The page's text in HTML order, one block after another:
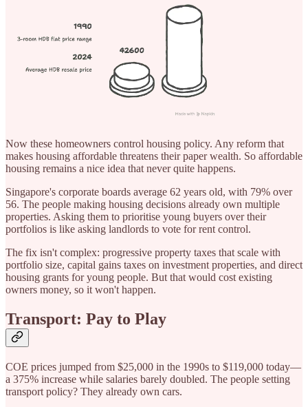
Now these homeowners control housing policy. Any reform that
makes housing affordable threatens their paper wealth. So affordable
housing remains a nice idea that never quite happens.
Singapore's corporate boards average 62 years old, with 79% over
56. The people making housing decisions already own multiple
properties. Asking them to prioritise young buyers over their
portfolios is like asking landlords to vote for rent control.
The fix isn't complex: progressive property taxes that scale with
portfolio size, capital gains taxes on investment properties, and direct
housing grants for young people. But that would cost existing
owners money, so it won't happen.
Transport: Pay to Play
COE prices jumped from $25,000 in the 1990s to $119,000 today—
a 375% increase while salaries barely doubled. The people setting
transport policy? They already own cars.